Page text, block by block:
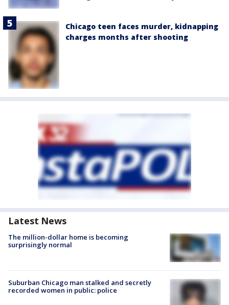
Chicago teen faces murder, kidnapping
charges months after shooting
Latest News
The million-dollar home is becoming
surprisingly normal
Suburban Chicago man stalked and secretly
recorded women in public: police